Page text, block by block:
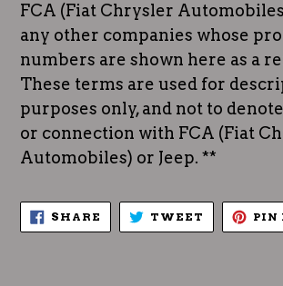
FCA (Fiat Chrysler
any other companies whose
numbers are shown here as a
These terms are used for
purposes only, and not to
or connection with FCA (Fiat
Automobiles) or Jeep. **
SHARE SHARE
FACEBOOK
TWEET TWEET
TWITTER
PIN